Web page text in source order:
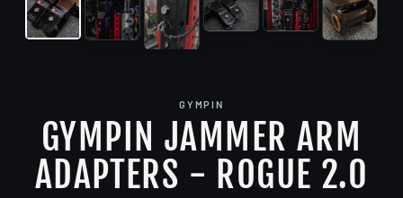
GYMPIN
GYMPIN JAMMER ARM
ADAPTERS - ROGUE 2.0